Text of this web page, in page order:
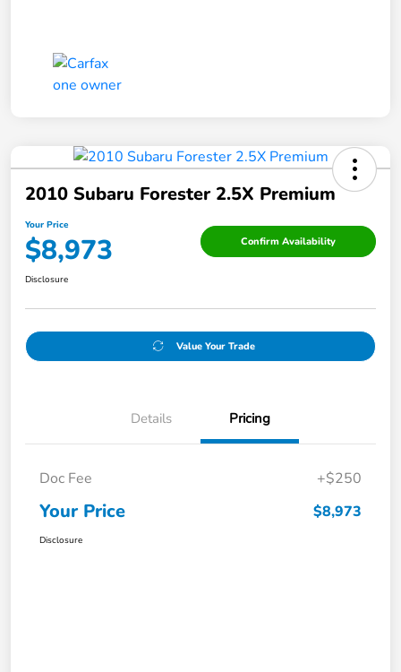
2010 Subaru Forester 2.5X Premium
Your Price
$8,973 Confirm Availability
Disclosure
Value Your Trade
Details Pricing
Doc Fee +$250
Your Price $8,973
Disclosure